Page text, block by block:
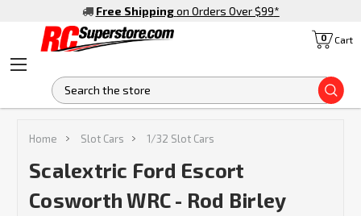
Free Shipping on Orders Over $99*
Cart
0
Home Slot Cars 1/32 Slot Cars
Scalextric Ford Escort
Cosworth WRC - Rod Birley